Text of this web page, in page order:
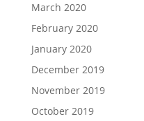
March 2020
February 2020
January 2020
December 2019
November 2019
October 2019